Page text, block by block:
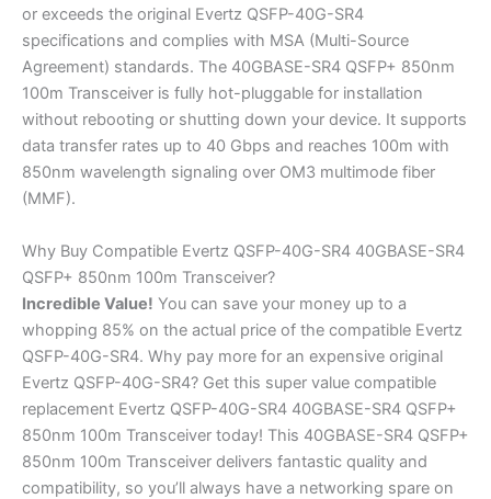
or exceeds the original Evertz QSFP-40G-SR4
specifications and complies with MSA (Multi-Source
Agreement) standards. The 40GBASE-SR4 QSFP+ 850nm
100m Transceiver is fully hot-pluggable for installation
without rebooting or shutting down your device. It supports
data transfer rates up to 40 Gbps and reaches 100m with
850nm wavelength signaling over OM3 multimode fiber
(MMF).
Why Buy Compatible Evertz QSFP-40G-SR4 40GBASE-SR4
QSFP+ 850nm 100m Transceiver?
Incredible Value! You can save your money up to a
whopping 85% on the actual price of the compatible Evertz
QSFP-40G-SR4. Why pay more for an expensive original
Evertz QSFP-40G-SR4? Get this super value compatible
replacement Evertz QSFP-40G-SR4 40GBASE-SR4 QSFP+
850nm 100m Transceiver today! This 40GBASE-SR4 QSFP+
850nm 100m Transceiver delivers fantastic quality and
compatibility, so you’ll always have a networking spare on